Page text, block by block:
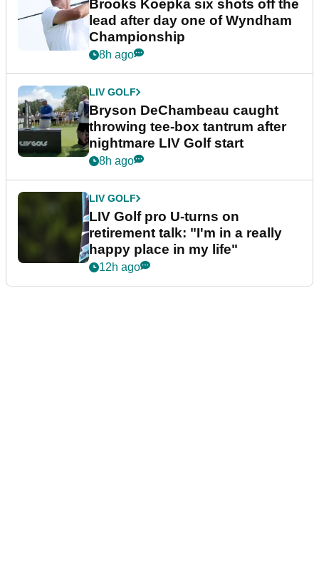
Brooks Koepka six shots off the
lead after day one of Wyndham
Championship
8h ago
LIV GOLF
Bryson DeChambeau caught
throwing tee-box tantrum after
nightmare LIV Golf start
8h ago
LIV GOLF
LIV Golf pro U-turns on
retirement talk: "I'm in a really
happy place in my life"
12h ago